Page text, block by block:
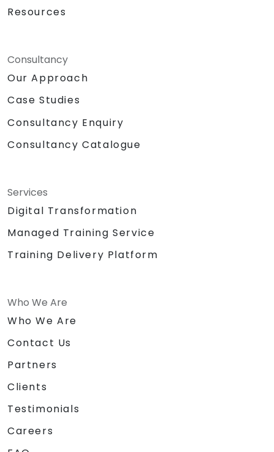
Resources
Consultancy
Our Approach
Case Studies
Consultancy Enquiry
Consultancy Catalogue
Services
Digital Transformation
Managed Training Service
Training Delivery Platform
Who We Are
Who We Are
Contact Us
Partners
Clients
Testimonials
Careers